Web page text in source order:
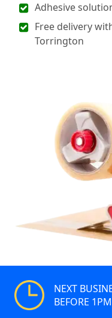
Adhesive
Free delivery
Torrington
NEXT
BEFORE 1PM